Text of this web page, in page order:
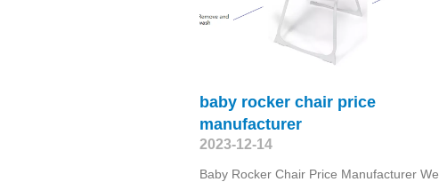
baby rocker chair price
manufacturer
2023-12-14
Baby Rocker Chair Price Manufacturer We